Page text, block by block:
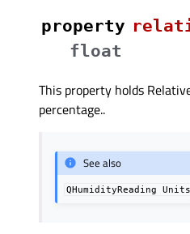
property
float
This property holds
percentage..
See also
QHumidityReading Units